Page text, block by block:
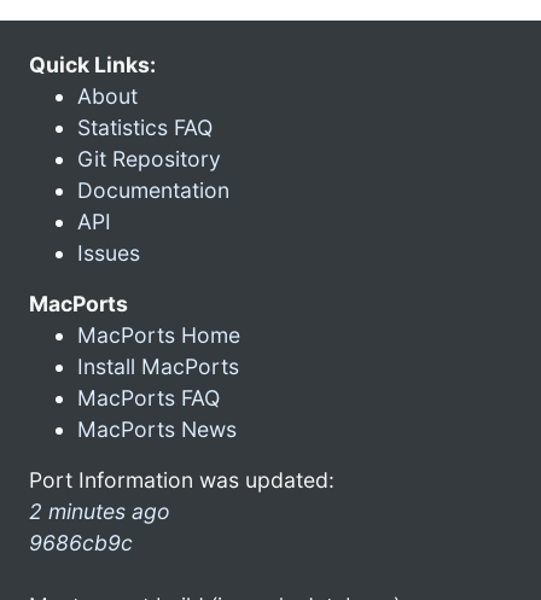
Quick Links:
About
Statistics FAQ
Git Repository
Documentation
API
Issues
MacPorts
MacPorts Home
Install MacPorts
MacPorts FAQ
MacPorts News
Port Information was updated:
2 minutes ago
9686cb9c